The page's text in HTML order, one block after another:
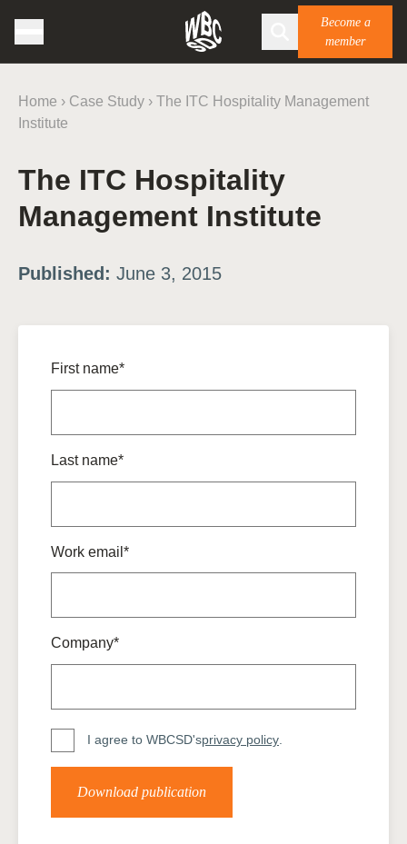
Become a
member
Home › Case Study › The ITC Hospitality Management
Institute
The ITC Hospitality
Management Institute
Published: June 3, 2015
First name*
Last name*
Work email*
Company*
I agree to WBCSD'sprivacy policy.
Download publication